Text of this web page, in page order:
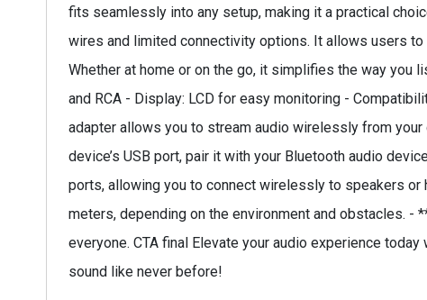
fits seamlessly into any setup, making it a practical
wires and limited connectivity options. It allows users
Whether at home or on the go, it simplifies the way you
and RCA - Display: LCD for easy monitoring -
adapter allows you to stream audio wirelessly from
device’s USB port, pair it with your Bluetooth audio
ports, allowing you to connect wirelessly to speakers or
meters, depending on the environment and obstacles.
everyone. CTA final Elevate your audio experience
sound like never before!